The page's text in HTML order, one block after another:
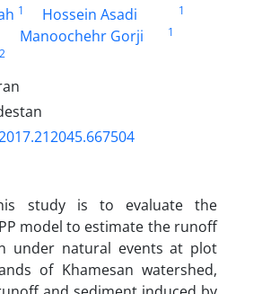
1 Hossein Asadi 1
Manoochehr Gorji 1
2
study is to evaluate the
model to estimate the runoff
under natural events at plot
of Khamesan watershed,